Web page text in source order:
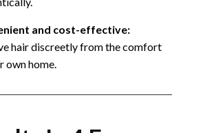
and cost-effective:
hair discreetly from the comfort
own home.